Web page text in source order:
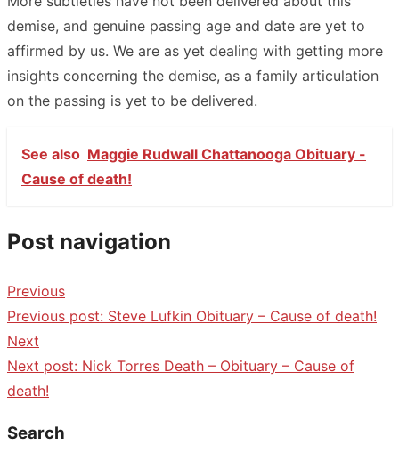
demise, and genuine passing age and date are yet to
affirmed by us. We are as yet dealing with getting more
insights concerning the demise, as a family articulation
on the passing is yet to be delivered.
See also Maggie Rudwall Chattanooga Obituary -
Cause of death!
Post navigation
Previous
Previous post: Steve Lufkin Obituary – Cause of death!
Next
Next post: Nick Torres Death – Obituary – Cause of
death!
Search